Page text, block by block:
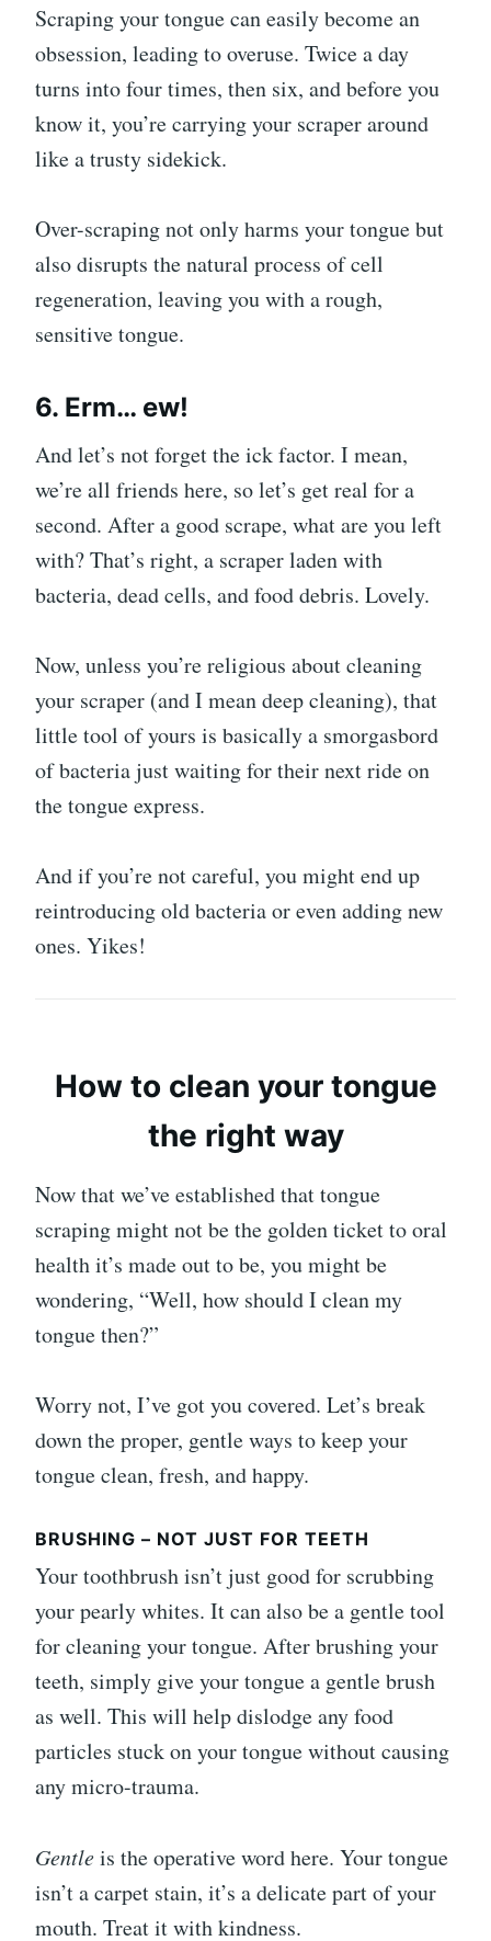
Scraping your tongue can easily become an
obsession, leading to overuse. Twice a day
turns into four times, then six, and before you
know it, you’re carrying your scraper around
like a trusty sidekick.
Over-scraping not only harms your tongue but
also disrupts the natural process of cell
regeneration, leaving you with a rough,
sensitive tongue.
6. Erm… ew!
And let’s not forget the ick factor. I mean,
we’re all friends here, so let’s get real for a
second. After a good scrape, what are you left
with? That’s right, a scraper laden with
bacteria, dead cells, and food debris. Lovely.
Now, unless you’re religious about cleaning
your scraper (and I mean deep cleaning), that
little tool of yours is basically a smorgasbord
of bacteria just waiting for their next ride on
the tongue express.
And if you’re not careful, you might end up
reintroducing old bacteria or even adding new
ones. Yikes!
How to clean your tongue
the right way
Now that we’ve established that tongue
scraping might not be the golden ticket to oral
health it’s made out to be, you might be
wondering, “Well, how should I clean my
tongue then?”
Worry not, I’ve got you covered. Let’s break
down the proper, gentle ways to keep your
tongue clean, fresh, and happy.
BRUSHING – NOT JUST FOR TEETH
Your toothbrush isn’t just good for scrubbing
your pearly whites. It can also be a gentle tool
for cleaning your tongue. After brushing your
teeth, simply give your tongue a gentle brush
as well. This will help dislodge any food
particles stuck on your tongue without causing
any micro-trauma.
Gentleis the operative word here. Your tongue
isn’t a carpet stain, it’s a delicate part of your
mouth. Treat it with kindness.